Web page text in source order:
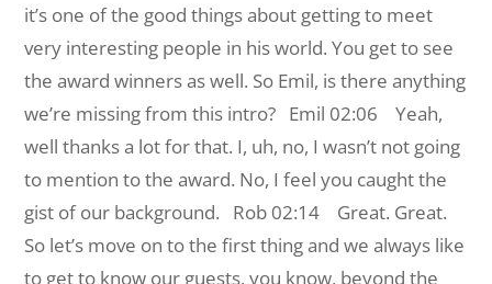
it’s one of the good things about getting to meet
very interesting people in his world. You get to see
the award winners as well. So Emil, is there anything
we’re missing from this intro? Emil 02:06 Yeah,
well thanks a lot for that. I, uh, no, I wasn’t not going
to mention to the award. No, I feel you caught the
gist of our background.
Rob 02:14 Great. Great.
So let’s move on to the first thing and we always like
to get to know our guests, you know, beyond the